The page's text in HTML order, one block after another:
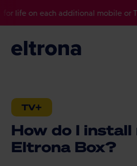
life on each additional mobile or
TV+
How do I install
Eltrona Box?